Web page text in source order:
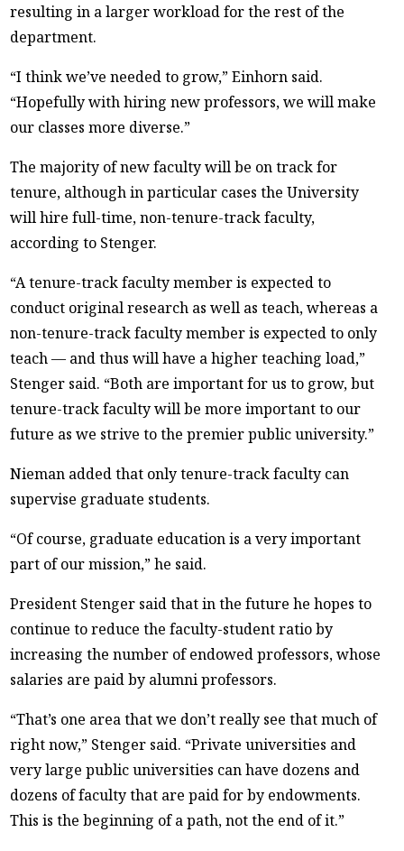
resulting in a larger workload for the rest of the
department.
“I think we’ve needed to grow,” Einhorn said.
“Hopefully with hiring new professors, we will make
our classes more diverse.”
The majority of new faculty will be on track for
tenure, although in particular cases the University
will hire full-time, non-tenure-track faculty,
according to Stenger.
“A tenure-track faculty member is expected to
conduct original research as well as teach, whereas a
non-tenure-track faculty member is expected to only
teach — and thus will have a higher teaching load,”
Stenger said. “Both are important for us to grow, but
tenure-track faculty will be more important to our
future as we strive to the premier public university.”
Nieman added that only tenure-track faculty can
supervise graduate students.
“Of course, graduate education is a very important
part of our mission,” he said.
President Stenger said that in the future he hopes to
continue to reduce the faculty-student ratio by
increasing the number of endowed professors, whose
salaries are paid by alumni professors.
“That’s one area that we don’t really see that much of
right now,” Stenger said. “Private universities and
very large public universities can have dozens and
dozens of faculty that are paid for by endowments.
This is the beginning of a path, not the end of it.”